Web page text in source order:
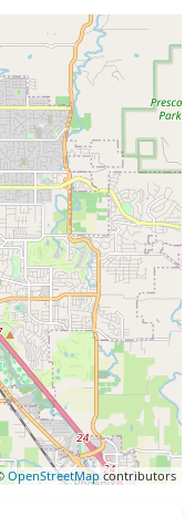
OpenStreetMapcontributors